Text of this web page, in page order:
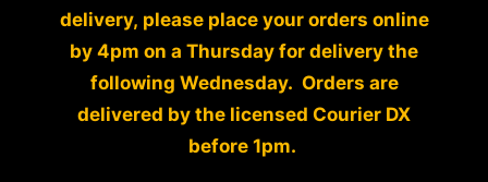
delivery, please place your orders online
by 4pm on a Thursday for delivery the
following Wednesday. Orders are
delivered by the licensed Courier DX
before 1pm.